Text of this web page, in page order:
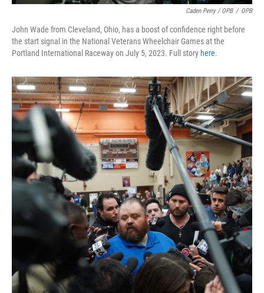
Caden Perry / OPB / OPB
John Wade from Cleveland, Ohio, has a boost of confidence right before
the start signal in the National Veterans Wheelchair Games at the
Portland International Raceway on July 5, 2023. Full story here.